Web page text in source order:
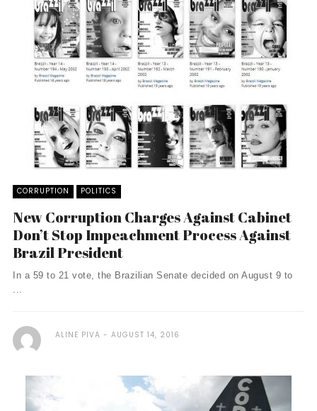
CORRUPTION POLITICS
New Corruption Charges Against Cabinet
Don’t Stop Impeachment Process Against
Brazil President
In a 59 to 21 vote, the Brazilian Senate decided on August 9 to
ALINE PIVA AUGUST 14, 2016